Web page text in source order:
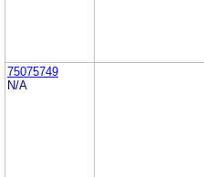
75075749
N/A